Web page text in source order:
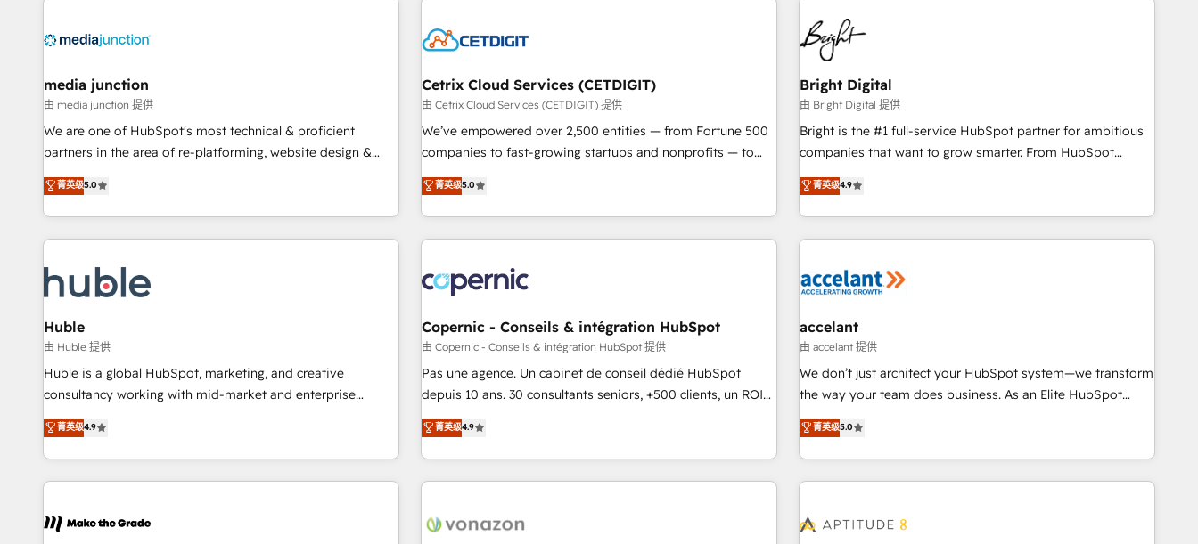
campaigns, & RevOps frameworks that fuel long-term
seamless integrations, ensure long-term adoption with
change-management programs, and align marketing, sales,
and service to drive sustainable growth With 6 key
HubSpot accreditations and experience across hundreds of
one of our globally integrated teams has worked with
clients just like you Let’s explore whether S2 is the partner
education market, we offer unparalleled insights. Operating
in five countries—Brazil, UAE (Abu Dhabi/Dubai/Sharjah),
Mexico, USA, and Portugal—we've executed over a hundred
successful operations. Our approach, rooted in RevOps
principles, integrates analysis, training, planning, and
qualification. Leveraging technology, data analytics, CRM
optimization, and inbound marketing tactics, we focus on
us to unlock your business's full potential and achieve
sustained growth in today's competitive market.
media junction
由 media junction 提供
We are one of HubSpot's most technical & proficient
partners in the area of re-platforming, website design &
development. We specialize in multi-hub implementations
for mid-market & enterprise companies. We are woman-
owned, powered by coffee, and we ❤️ dogs. We produce
award-winning work for our clients. 🏆2023 Technical
Award 🏆2022 Platform Migration Excellence Impact Award
🏆2020 Elite Solutions Partner 🏆2019 Integrations HubSpot
Impact Award 🏆2019 Marketing Enablement HubSpot
Impact Award 🏆2018 Website Design HubSpot Impact
Award 🏆2017 Website Design HubSpot Impact Award 🏆
2016 Growth-Driven Design Agency of the Year 🏆2016
Driven Design Agency of the Year 🏆2015 Became the 5th
Agency to reach Diamond 🏆2014 HubSpot COS
Became a HubSpot Partner 📆Founded in 1997
菁英级5.0
Cetrix Cloud Services (CETDIGIT)
由 Cetrix Cloud Services (CETDIGIT) 提供
We’ve empowered over 2,500 entities — from Fortune 500
companies to fast-growing startups and nonprofits — to
streamline operations, scale revenue, and unlock the full
potential of HubSpot. With deep technical and industry
expertise, we fuse automation, integration, and AI
innovation to deliver lasting impact. We specialize in: •
Onboarding for Sales, Service, Marketing & Content Hubs •
AI voice and chat agents, predictive automation, and smart
workflows • Salesforce + HubSpot integration • Website
design and CMS development • ERP integration: SAP,
NetSuite, Microsoft Dynamics, … • Data cleansing and CRM
migration from any platform • Client/member portals built
and complex integrations: SAM.gov, GovWin, QuickBooks,
PandaDoc, ClickUp, Shopify, Mapsly, WooCommerce,
菁英级5.0
Bright Digital
由 Bright Digital 提供
Bright is the #1 full-service HubSpot partner for ambitious
companies that want to grow smarter. From HubSpot
onboarding, to training, from developing a new website to
lead generation and digital marketing; we do it all (and with
great results)! In short, our services include: - HubSpot
consultancy: onboarding, training, data migration - HubSpot
Marketing & sales solutions: digital marketing, advertising,
and technology to improve customer experiences. With our
bright people, exciting ideas and can-do mentality, we
ensure revenue growth on a daily basis. So tell us your
challenge; our passionate and growth driven team of 100+
www.brightdigital.com
菁英级4.9
Huble
由 Huble 提供
Huble is a global HubSpot, marketing, and creative
consultancy working with mid-market and enterprise
businesses. We go beyond implementation, shaping the
strategy, processes, and teams that turn HubSpot into a
genuine growth engine. Named HubSpot's Global Partner of
the Year in 2024, consistently ranked among their top 5
ecosystem, Huble has built a track record that speaks for
菁英级4.9
Copernic - Conseils & intégration HubSpot
由 Copernic - Conseils & intégration HubSpot 提供
Pas une agence. Un cabinet de conseil dédié HubSpot
depuis 10 ans. 30 consultants seniors, +500 clients, un ROI
mesurable. Notre mission : faire de HubSpot un vrai levier
de performance pour votre organisation. Cela passe par la
compréhension de vos processus, la fiabilisation de vos
données et l'alignement de vos équipes — avant même
Intégration & paramétrage HubSpot - Migration CRM &
菁英级4.9
accelant
由 accelant 提供
We don’t just architect your HubSpot system—we transform
the way your team does business. As an Elite HubSpot
Solutions Partner, we specialize in creating tailored, end-to-
end CRM solutions that accelerate growth, improve
operational efficiency, and ensure faster time to value on
HubSpot. What sets us apart? Our people-centric approach.
understand your unique needs, crafting custom strategies
菁英级5.0